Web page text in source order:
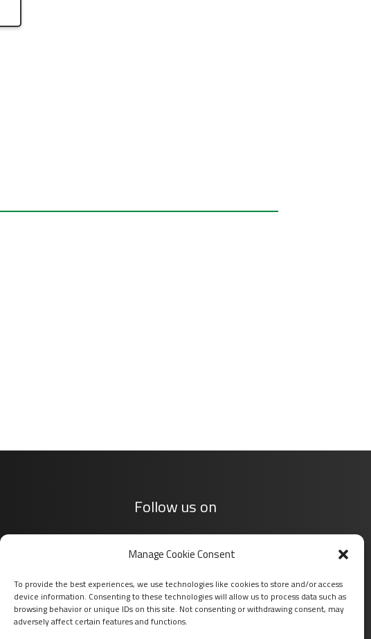
Manage Cookie Consent
To provide the best experiences, we use technologies like cookies to store and/or access
device information. Consenting to these technologies will allow us to process data such as
browsing behavior or unique IDs on this site. Not consenting or withdrawing consent, may
adversely affect certain features and functions.
Follow us on